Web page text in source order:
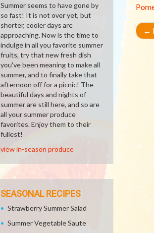
←
Summer seems to have gone by
so fast! It is not over yet, but
shorter, cooler days are
approaching. Now is the time to
indulge in all you favorite summer
fruits, try that new fresh dish
you've been meaning to make all
summer, and to finally take that
afternoon off for a picnic! The
beautiful days and nights of
summer are still here, and so are
all your summer produce
favorites. Enjoy them to their
fullest!
view in-season produce
SEASONAL RECIPES
Strawberry Summer Salad
Summer Vegetable Saute